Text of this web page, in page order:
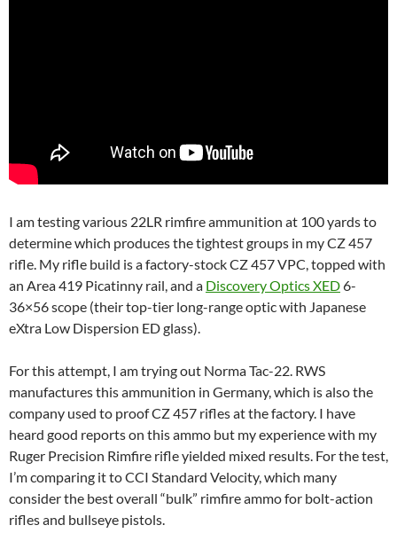
I am testing various 22LR rimfire ammunition at 100 yards to
determine which produces the tightest groups in my CZ 457
rifle. My rifle build is a factory-stock CZ 457 VPC, topped with
an Area 419 Picatinny rail, and a Discovery Optics XED6-
36×56 scope (their top-tier long-range optic with Japanese
eXtra Low Dispersion ED glass).
For this attempt, I am trying out Norma Tac-22. RWS
manufactures this ammunition in Germany, which is also the
company used to proof CZ 457 rifles at the factory. I have
heard good reports on this ammo but my experience with my
Ruger Precision Rimfire rifle yielded mixed results. For the test,
I’m comparing it to CCI Standard Velocity, which many
consider the best overall “bulk” rimfire ammo for bolt-action
rifles and bullseye pistols.